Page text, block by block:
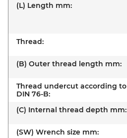
(L) Length mm:
Thread:
(B) Outer thread length mm:
Thread undercut according to
DIN 76-B:
(C) Internal thread depth mm:
(SW) Wrench size mm: